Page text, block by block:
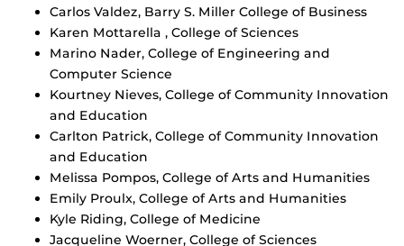
Carlos Valdez, Barry S. Miller College of Business
Karen Mottarella , College of Sciences
Marino Nader, College of Engineering and
Computer Science
Kourtney Nieves, College of Community Innovation
and Education
Carlton Patrick, College of Community Innovation
and Education
Melissa Pompos, College of Arts and Humanities
Emily Proulx, College of Arts and Humanities
Kyle Riding, College of Medicine
Jacqueline Woerner, College of Sciences